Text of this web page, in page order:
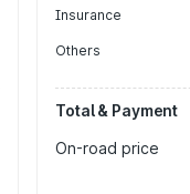
Insurance
Others
Total & Payment
On-road price